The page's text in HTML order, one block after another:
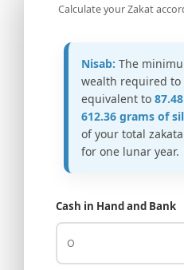
Calculate your Zakat
Nisab: The
wealth required to
equivalent to
612.36 grams of
of your total
for one lunar year.
Cash in Hand and Bank